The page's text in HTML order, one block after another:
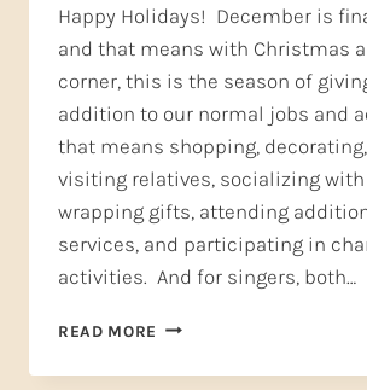
Happy Holidays! December is
and that means with Christmas
corner, this is the season of
addition to our normal jobs and
that means shopping,
visiting relatives, socializing
wrapping gifts, attending
services, and participating in
activities. And for singers, both…
READ MORE SELF-
A